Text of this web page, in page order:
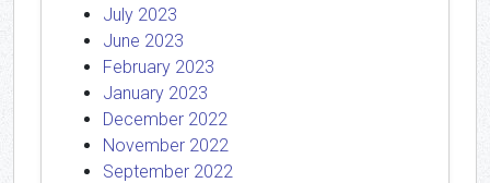
July 2023
June 2023
February 2023
January 2023
December 2022
November 2022
September 2022